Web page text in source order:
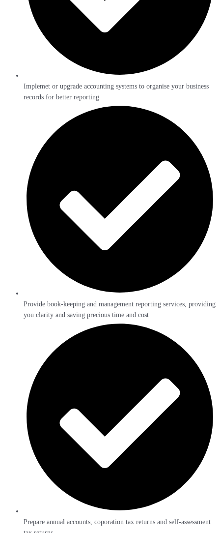
Implemet or upgrade accounting systems to organise your business
records for better reporting
Provide book-keeping and management reporting services, providing
you clarity and saving precious time and cost
Prepare annual accounts, coporation tax returns and self-assessment